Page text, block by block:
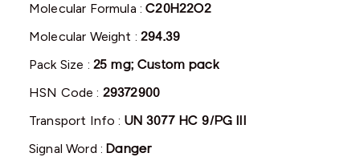
Molecular Formula :C20H22O2
Molecular Weight :294.39
Pack Size : 25 mg; Custom pack
HSN Code : 29372900
Transport Info : UN 3077 HC 9/PG III
Signal Word :Danger